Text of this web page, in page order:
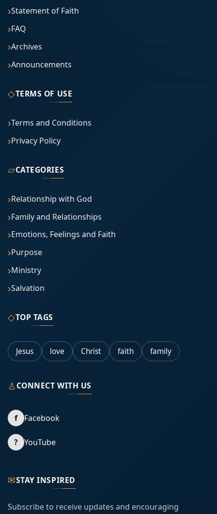
Statement of Faith
FAQ
Archives
Announcements
◇TERMS OF USE
Terms and Conditions
Privacy Policy
▱CATEGORIES
Relationship with God
Family and Relationships
Emotions, Feelings and Faith
Purpose
Ministry
Salvation
◇TOP TAGS
Jesus love Christ faith family
♙CONNECT WITH US
f Facebook
? YouTube
✉STAY INSPIRED
Subscribe to receive updates and encouraging